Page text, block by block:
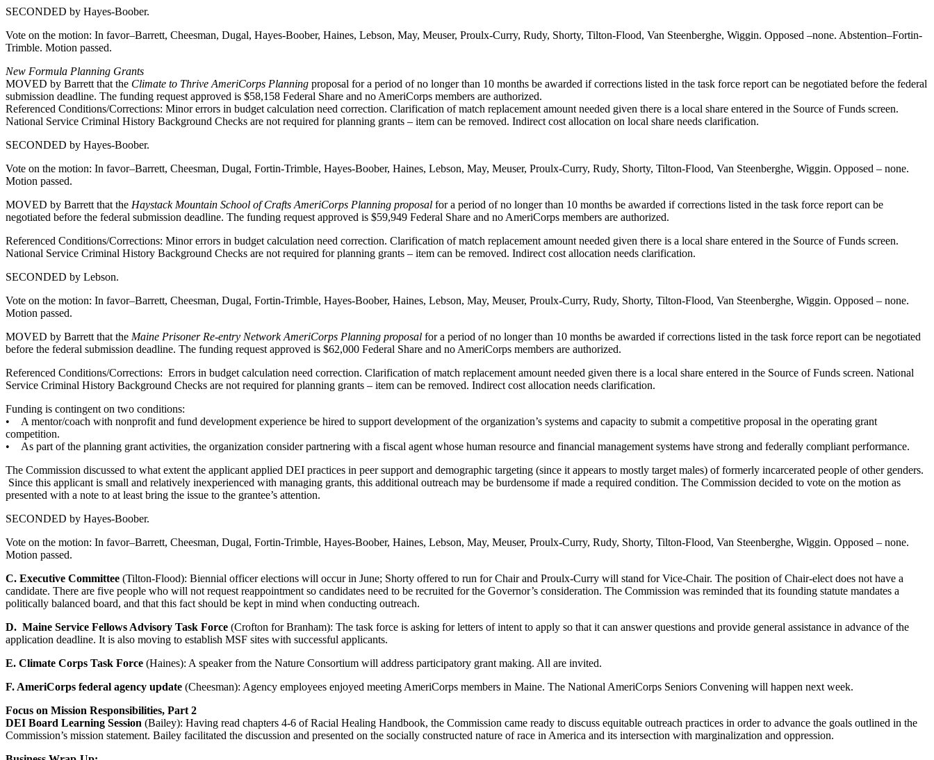
SECONDED by Hayes-Boober.
Vote on the motion: In favor–Barrett, Cheesman, Dugal, Hayes-Boober, Haines, Lebson, May, Meuser, Proulx-Curry, Rudy, Shorty, Tilton-Flood, Van Steenberghe, Wiggin. Opposed –none. Abstention–Fortin-
Trimble. Motion passed.
New Formula Planning Grants
MOVED by Barrett that the Climate to Thrive AmeriCorps Planning proposal for a period of no longer than 10 months be awarded if corrections listed in the task force report can be negotiated before the federal
submission deadline. The funding request approved is $58,158 Federal Share and no AmeriCorps members are authorized.
Referenced Conditions/Corrections: Minor errors in budget calculation need correction. Clarification of match replacement amount needed given there is a local share entered in the Source of Funds screen.
National Service Criminal History Background Checks are not required for planning grants – item can be removed. Indirect cost allocation on local share needs clarification.
SECONDED by Hayes-Boober.
Vote on the motion: In favor–Barrett, Cheesman, Dugal, Fortin-Trimble, Hayes-Boober, Haines, Lebson, May, Meuser, Proulx-Curry, Rudy, Shorty, Tilton-Flood, Van Steenberghe, Wiggin. Opposed – none.
Motion passed.
MOVED by Barrett that the Haystack Mountain School of Crafts AmeriCorps Planning proposal for a period of no longer than 10 months be awarded if corrections listed in the task force report can be
negotiated before the federal submission deadline. The funding request approved is $59,949 Federal Share and no AmeriCorps members are authorized.
Referenced Conditions/Corrections: Minor errors in budget calculation need correction. Clarification of match replacement amount needed given there is a local share entered in the Source of Funds screen.
National Service Criminal History Background Checks are not required for planning grants – item can be removed. Indirect cost allocation needs clarification.
SECONDED by Lebson.
Vote on the motion: In favor–Barrett, Cheesman, Dugal, Fortin-Trimble, Hayes-Boober, Haines, Lebson, May, Meuser, Proulx-Curry, Rudy, Shorty, Tilton-Flood, Van Steenberghe, Wiggin. Opposed – none.
Motion passed.
MOVED by Barrett that the Maine Prisoner Re-entry Network AmeriCorps Planning proposal for a period of no longer than 10 months be awarded if corrections listed in the task force report can be negotiated
before the federal submission deadline. The funding request approved is $62,000 Federal Share and no AmeriCorps members are authorized.
Referenced Conditions/Corrections: Errors in budget calculation need correction. Clarification of match replacement amount needed given there is a local share entered in the Source of Funds screen. National
Service Criminal History Background Checks are not required for planning grants – item can be removed. Indirect cost allocation needs clarification.
Funding is contingent on two conditions:
• A mentor/coach with nonprofit and fund development experience be hired to support development of the organization’s systems and capacity to submit a competitive proposal in the operating grant
competition.
• As part of the planning grant activities, the organization consider partnering with a fiscal agent whose human resource and financial management systems have strong and federally compliant performance.
The Commission discussed to what extent the applicant applied DEI practices in peer support and demographic targeting (since it appears to mostly target males) of formerly incarcerated people of other genders.
Since this applicant is small and relatively inexperienced with managing grants, this additional outreach may be burdensome if made a required condition. The Commission decided to vote on the motion as
presented with a note to at least bring the issue to the grantee’s attention.
SECONDED by Hayes-Boober.
Vote on the motion: In favor–Barrett, Cheesman, Dugal, Fortin-Trimble, Hayes-Boober, Haines, Lebson, May, Meuser, Proulx-Curry, Rudy, Shorty, Tilton-Flood, Van Steenberghe, Wiggin. Opposed – none.
Motion passed.
C. Executive Committee (Tilton-Flood): Biennial officer elections will occur in June; Shorty offered to run for Chair and Proulx-Curry will stand for Vice-Chair. The position of Chair-elect does not have a
candidate. There are five people who will not request reappointment so candidates need to be recruited for the Governor’s consideration. The Commission was reminded that its founding statute mandates a
politically balanced board, and that this fact should be kept in mind when conducting outreach.
D. Maine Service Fellows Advisory Task Force (Crofton for Branham): The task force is asking for letters of intent to apply so that it can answer questions and provide general assistance in advance of the
application deadline. It is also moving to establish MSF sites with successful applicants.
E. Climate Corps Task Force (Haines): A speaker from the Nature Consortium will address participatory grant making. All are invited.
F. AmeriCorps federal agency update (Cheesman): Agency employees enjoyed meeting AmeriCorps members in Maine. The National AmeriCorps Seniors Convening will happen next week.
Focus on Mission Responsibilities, Part 2
DEI Board Learning Session (Bailey): Having read chapters 4-6 of Racial Healing Handbook, the Commission came ready to discuss equitable outreach practices in order to advance the goals outlined in the
Commission’s mission statement. Bailey facilitated the discussion and presented on the socially constructed nature of race in America and its intersection with marginalization and oppression.